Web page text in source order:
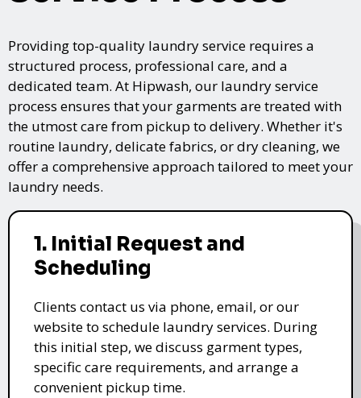
Providing top-quality laundry service requires a
structured process, professional care, and a
dedicated team. At Hipwash, our laundry service
process ensures that your garments are treated with
the utmost care from pickup to delivery. Whether it's
routine laundry, delicate fabrics, or dry cleaning, we
offer a comprehensive approach tailored to meet your
laundry needs.
1. Initial Request and
Scheduling
Clients contact us via phone, email, or our
website to schedule laundry services. During
this initial step, we discuss garment types,
specific care requirements, and arrange a
convenient pickup time.